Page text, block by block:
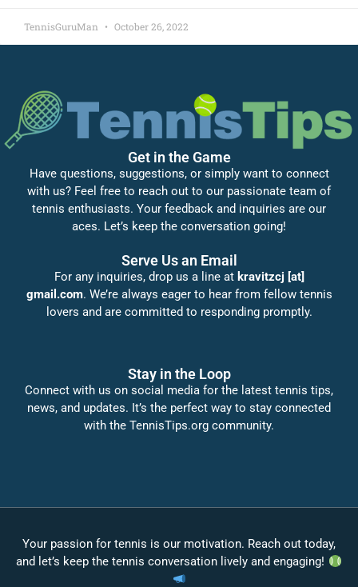
TennisGuruMan October 26, 2022
Get in the Game
Have questions, suggestions, or simply want to connect
with us? Feel free to reach out to our passionate team of
tennis enthusiasts. Your feedback and inquiries are our
aces. Let’s keep the conversation going!
Serve Us an Email
For any inquiries, drop us a line at kravitzcj [at]
gmail.com. We’re always eager to hear from fellow tennis
lovers and are committed to responding promptly.
Stay in the Loop
Connect with us on social media for the latest tennis tips,
news, and updates. It’s the perfect way to stay connected
with the TennisTips.org community.
Your passion for tennis is our motivation. Reach out today,
and let’s keep the tennis conversation lively and engaging!